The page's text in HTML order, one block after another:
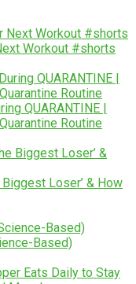
Workout #shorts
QUARANTINE |
Routine
Loser’ & How
Based)